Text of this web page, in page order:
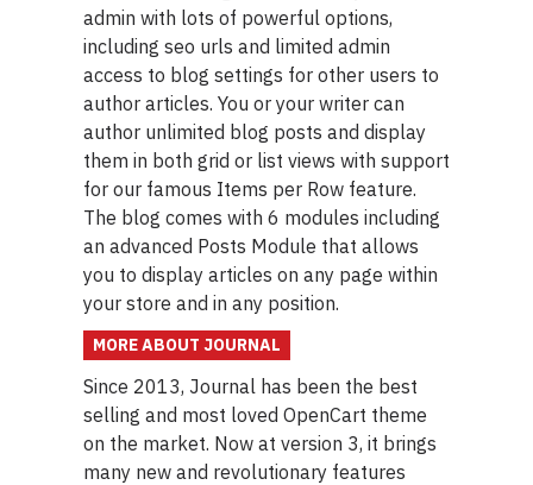
admin with lots of powerful options,
including seo urls and limited admin
access to blog settings for other users to
author articles. You or your writer can
author unlimited blog posts and display
them in both grid or list views with support
for our famous Items per Row feature.
The blog comes with 6 modules including
an advanced Posts Module that allows
you to display articles on any page within
your store and in any position.
MORE ABOUT JOURNAL
Since 2013, Journal has been the best
selling and most loved OpenCart theme
on the market. Now at version 3, it brings
many new and revolutionary features